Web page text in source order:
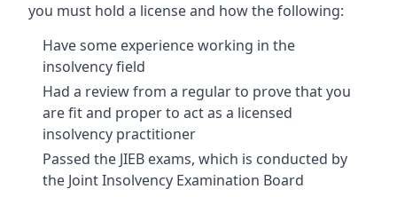
you must hold a license and how the following:
Have some experience working in the
insolvency field
Had a review from a regular to prove that you
are fit and proper to act as a licensed
insolvency practitioner
Passed the JIEB exams, which is conducted by
the Joint Insolvency Examination Board